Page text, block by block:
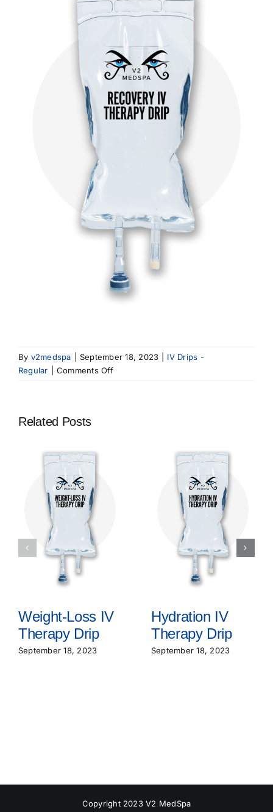
By v2medspa September 18, 2023
IV Drips -
Regular
Comments Offon
Related Posts
Weight-Loss IV
Therapy Drip
September 18, 2023
Hydration IV
Therapy Drip
September 18, 2023
Copyright 2023 V2 MedSpa